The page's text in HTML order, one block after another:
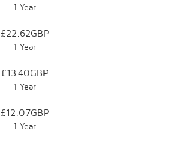
1 Year
£22.62GBP
1 Year
£13.40GBP
1 Year
£12.07GBP
1 Year